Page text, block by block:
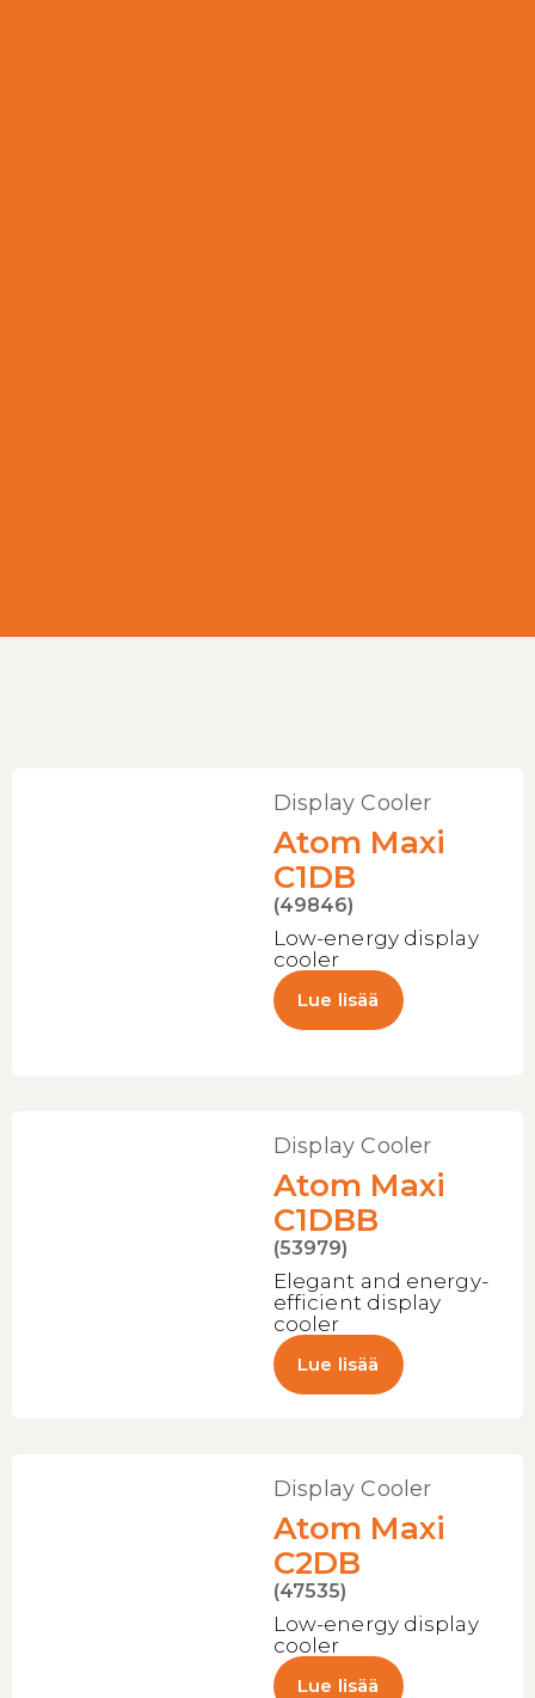
Display Cooler
Atom Maxi
C1DB
(49846)
Low-energy display
cooler
Lue lisää
Display Cooler
Atom Maxi
C1DBB
(53979)
Elegant and energy-
efficient display
cooler
Lue lisää
Display Cooler
Atom Maxi
C2DB
(47535)
Low-energy display
cooler
Lue lisää